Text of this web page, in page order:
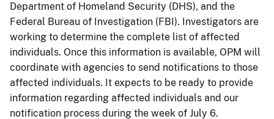
Department of Homeland Security (DHS), and the
Federal Bureau of Investigation (FBI). Investigators are
working to determine the complete list of affected
individuals. Once this information is available, OPM will
coordinate with agencies to send notifications to those
affected individuals. It expects to be ready to provide
information regarding affected individuals and our
notification process during the week of July 6.